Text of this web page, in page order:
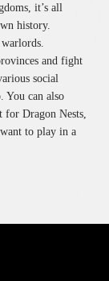
it’s all
history.
and fight
social
You can also
for Dragon Nests,
to play in a